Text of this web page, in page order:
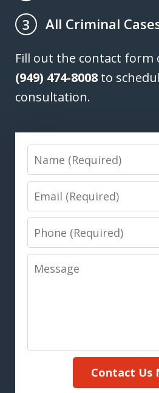
3
All Criminal
Fill out the contact form
(949) 474-8008 to
consultation.
Name
Email
Phone
Message
Contact Us